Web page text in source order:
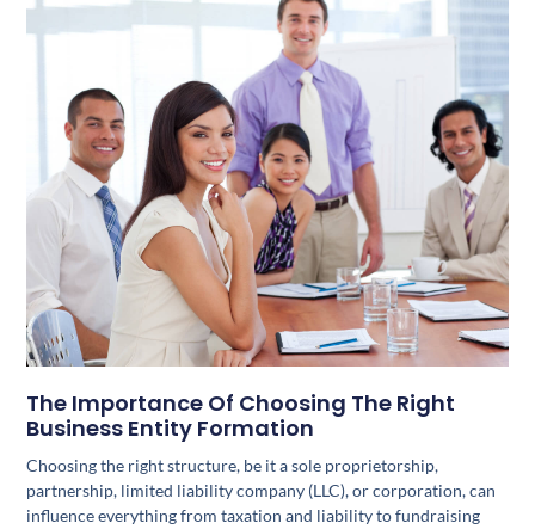
The Importance Of Choosing The Right
Business Entity Formation
Choosing the right structure, be it a sole proprietorship,
partnership, limited liability company (LLC), or corporation, can
influence everything from taxation and liability to fundraising